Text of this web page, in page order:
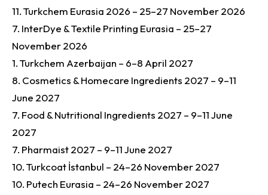
11. Turkchem Eurasia 2026 – 25–27 November 2026
7. InterDye & Textile Printing Eurasia – 25–27
November 2026
1. Turkchem Azerbaijan – 6–8 April 2027
8. Cosmetics & Homecare Ingredients 2027 – 9–11
June 2027
7. Food & Nutritional Ingredients 2027 – 9–11 June
2027
7. Pharmaist 2027 – 9–11 June 2027
10. Turkcoat İstanbul – 24–26 November 2027
10. Putech Eurasia – 24–26 November 2027